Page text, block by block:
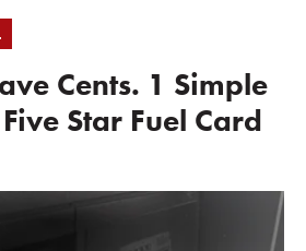
Cents. 1 Simple
Star Fuel Card